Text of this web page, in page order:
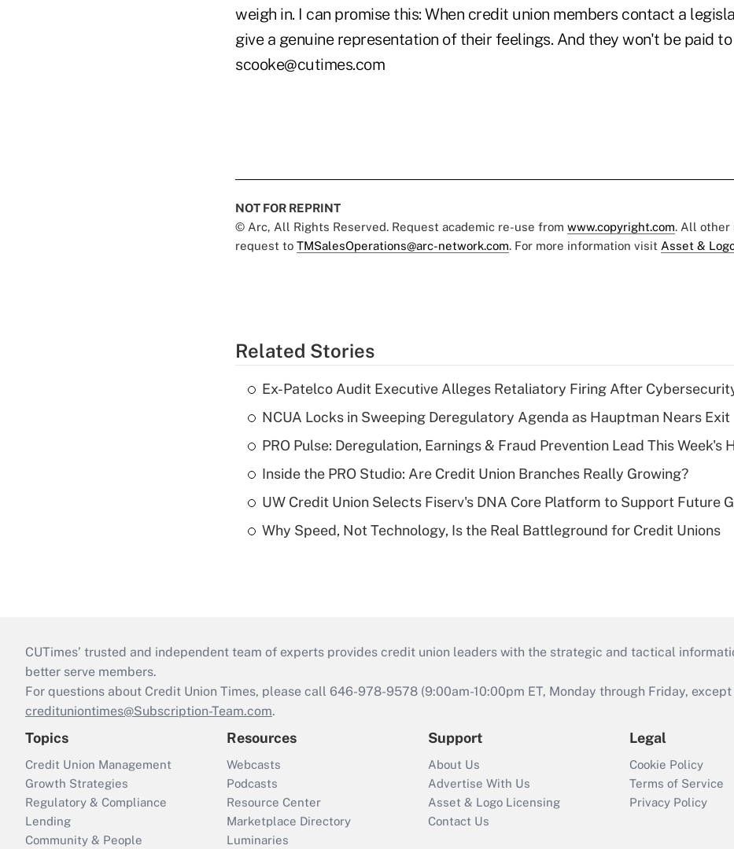
weigh in. I can promise this: When credit union members contact a
give a genuine representation of their feelings. And they won't be paid to
scooke@cutimes.com
NOT FOR REPRINT
© Arc, All Rights Reserved. Request academic re-use from www.copyright.com. All other
request to TMSalesOperations@arc-network.com. For more information visit Asset &
Related Stories
Ex-Patelco Audit Executive Alleges Retaliatory Firing After
NCUA Locks in Sweeping Deregulatory Agenda as Hauptman Nears Exit
PRO Pulse: Deregulation, Earnings & Fraud Prevention Lead This Week's
Inside the PRO Studio: Are Credit Union Branches Really Growing?
UW Credit Union Selects Fiserv's DNA Core Platform to Support Future
Why Speed, Not Technology, Is the Real Battleground for Credit Unions
CUTimes’ trusted and independent team of experts provides credit union leaders with the strategic and tactical
better serve members.
For questions about Credit Union Times, please call 646-978-9578 (9:00am-10:00pm ET, Monday through Friday, except
credituniontimes@Subscription-Team.com.
Topics
Credit Union Management
Growth Strategies
Regulatory & Compliance
Lending
Community & People
Resources
Webcasts
Podcasts
Resource Center
Marketplace Directory
Luminaries
Support
About Us
Advertise With Us
Asset & Logo Licensing
Contact Us
Legal
Cookie Policy
Terms of Service
Privacy Policy